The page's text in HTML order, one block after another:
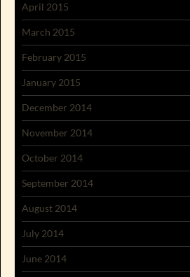
April 2015
March 2015
February 2015
January 2015
December 2014
November 2014
October 2014
September 2014
August 2014
July 2014
June 2014